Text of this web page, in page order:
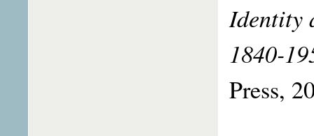
Identity
1840-
Press,